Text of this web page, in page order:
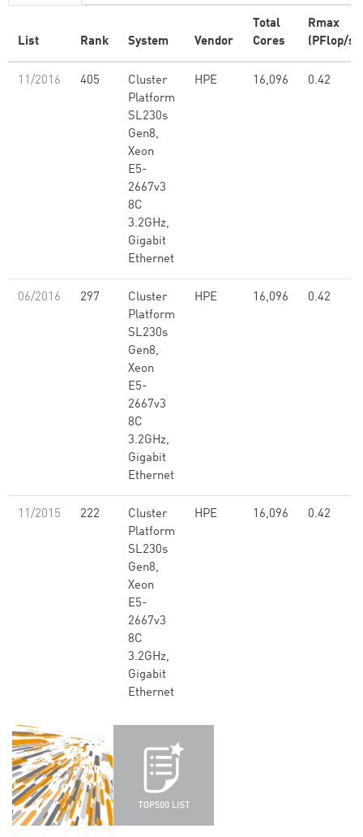
List Rank System Vendor
Total
Cores
Rmax
(PFlop/s)
11/2016 405
Cluster
Platform
SL230s
Gen8,
Xeon
E5-
2667v3
8C
3.2GHz,
Gigabit
Ethernet
HPE 16,096 0.42
06/2016 297
Cluster
Platform
SL230s
Gen8,
Xeon
E5-
2667v3
8C
3.2GHz,
Gigabit
Ethernet
HPE 16,096 0.42
11/2015 222
Cluster
Platform
SL230s
Gen8,
Xeon
E5-
2667v3
8C
3.2GHz,
Gigabit
Ethernet
HPE 16,096 0.42